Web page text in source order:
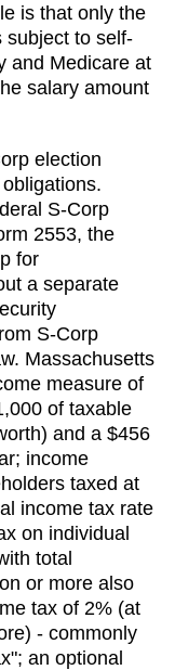
is that only the
subject to self-
and Medicare at
salary amount
election
S-Corp
2553, the
for
a separate
S-Corp
Massachusetts
measure of
of taxable
and a $456
income
taxed at
income tax rate
on individual
total
or more also
tax of 2% (at
- commonly
an optional